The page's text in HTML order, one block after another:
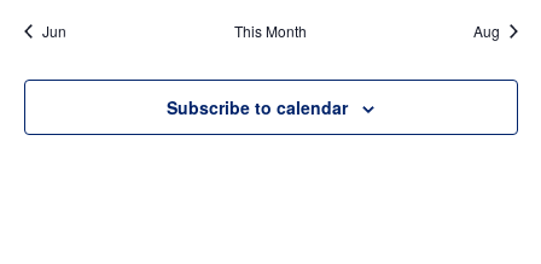
Jun This Month Aug
Subscribe to calendar